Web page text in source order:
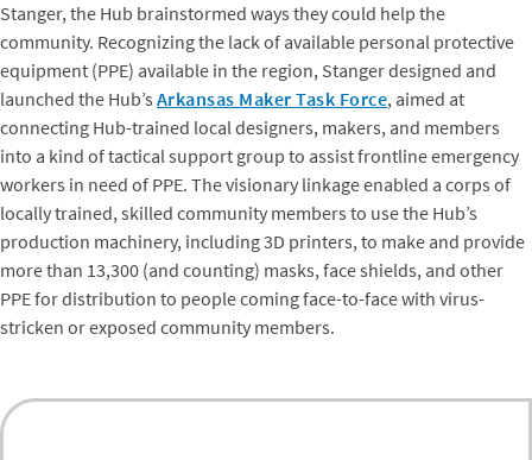
Stanger, the Hub brainstormed ways they could help the
community. Recognizing the lack of available personal protective
equipment (PPE) available in the region, Stanger designed and
launched the Hub’s Arkansas Maker Task Force, aimed at
connecting Hub-trained local designers, makers, and members
into a kind of tactical support group to assist frontline emergency
workers in need of PPE. The visionary linkage enabled a corps of
locally trained, skilled community members to use the Hub’s
production machinery, including 3D printers, to make and provide
more than 13,300 (and counting) masks, face shields, and other
PPE for distribution to people coming face-to-face with virus-
stricken or exposed community members.